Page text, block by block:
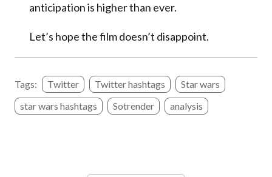
anticipation is higher than ever.
Let’s hope the film doesn’t disappoint.
Tags: Twitter Twitter hashtags
Star wars
star wars hashtags
Sotrender analysis